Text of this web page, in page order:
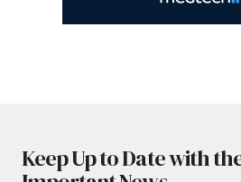
Keep Up to Date with